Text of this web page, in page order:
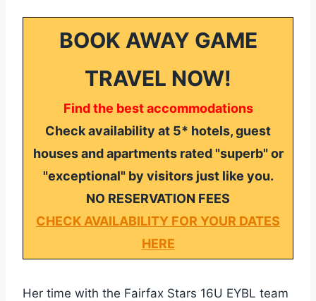
BOOK AWAY GAME
TRAVEL NOW!
Find the best accommodations
Check availability at 5* hotels, guest
houses and apartments rated "superb" or
"exceptional" by visitors just like you.
NO RESERVATION FEES
CHECK AVAILABILITY FOR YOUR DATES
HERE
Her time with the Fairfax Stars 16U EYBL team